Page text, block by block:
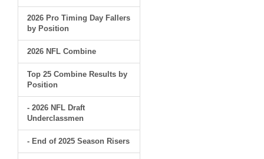
2026 Pro Timing Day Fallers
by Position
2026 NFL Combine
Top 25 Combine Results by
Position
- 2026 NFL Draft
Underclassmen
- End of 2025 Season Risers